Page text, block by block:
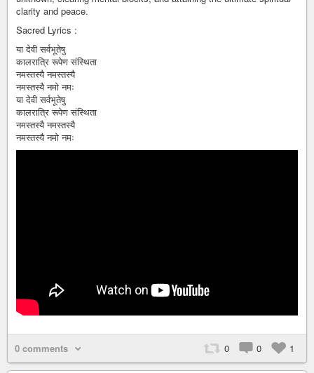
clarity and peace.
Sacred Lyrics :
या देवी सर्वभूतेषु
कालरात्रि रूपेण संस्थिता
नमस्तस्यै नमस्तस्यै
नमस्तस्यै नमो नमः
या देवी सर्वभूतेषु
कालरात्रि रूपेण संस्थिता
नमस्तस्यै नमस्तस्यै
नमस्तस्यै नमो नमः
0 comments 0 0 1